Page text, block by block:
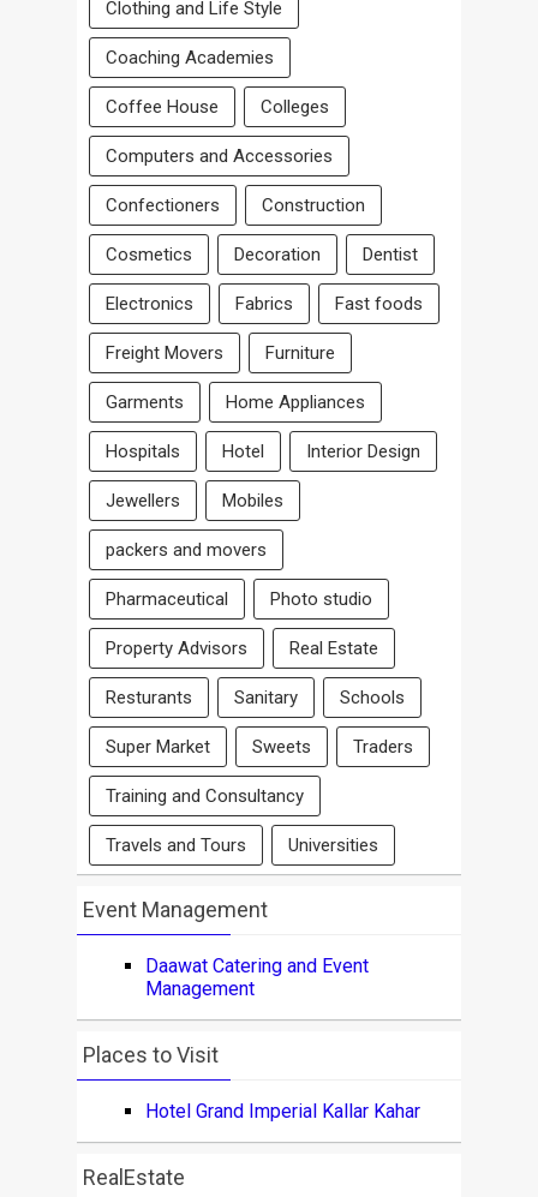
Clothing and Life Style
Coaching Academies
Coffee House Colleges
Computers and Accessories
Confectioners Construction
Cosmetics Decoration Dentist
Electronics Fabrics Fast foods
Freight Movers Furniture
Garments Home Appliances
Hospitals Hotel Interior Design
Jewellers Mobiles
packers and movers
Pharmaceutical Photo studio
Property Advisors Real Estate
Resturants Sanitary Schools
Super Market Sweets Traders
Training and Consultancy
Travels and Tours Universities
Event Management
Daawat Catering and Event
Management
Places to Visit
Hotel Grand Imperial Kallar Kahar
RealEstate